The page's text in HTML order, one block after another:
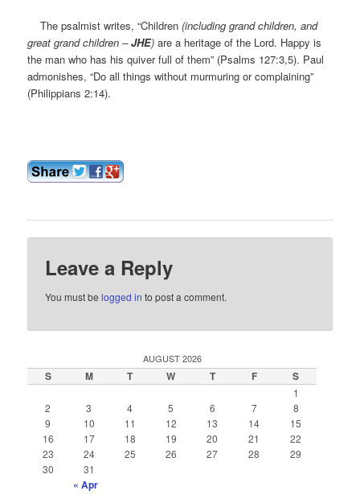
The psalmist writes, “Children (including grand children, and
great grand children –JHE) are a heritage of the Lord. Happy is
the man who has his quiver full of them” (Psalms 127:3,5). Paul
admonishes, “Do all things without murmuring or complaining”
(Philippians 2:14).
Leave a Reply
You must belogged in to post a comment.
AUGUST 2026
S M T W T F S
1
2
3 4 5 6 7
8
9
10 11 12 13 14
15
16
17 18 19 20 21
22
23
24 25 26 27 28
29
30
31
« Apr